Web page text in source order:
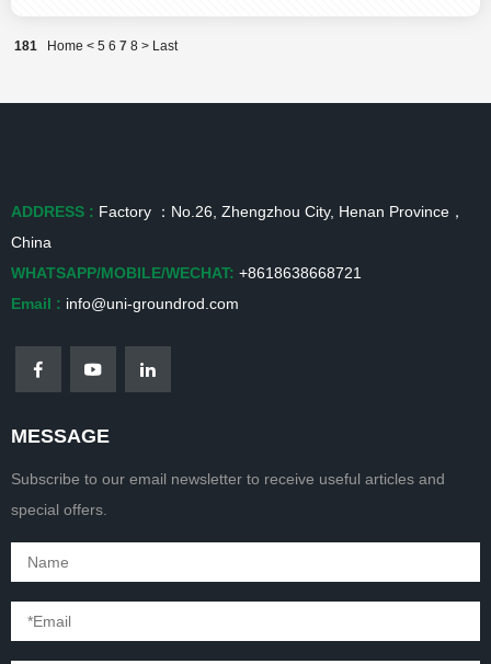
181 Home < 5 6 7 8 > Last
ADDRESS : Factory ：No.26, Zhengzhou City, Henan Province，
China
WHATSAPP/MOBILE/WECHAT: +8618638668721
Email : info@uni-groundrod.com
MESSAGE
Subscribe to our email newsletter to receive useful articles and
special offers.